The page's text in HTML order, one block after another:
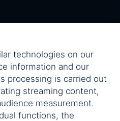
technologies on our
information and our
processing is carried out
streaming content,
measurement.
functions, the